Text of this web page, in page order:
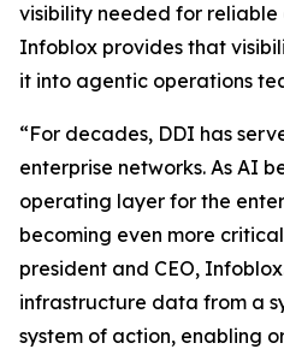
visibility needed for reliable
Infoblox provides that
it into agentic operations
“For decades, DDI has
enterprise networks. As AI
operating layer for the
becoming even more
president and CEO,
infrastructure data from a
system of action, enabling